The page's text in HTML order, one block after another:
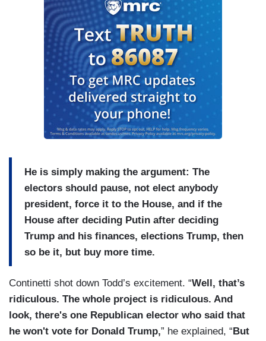
He is simply making the argument: The
electors should pause, not elect anybody
president, force it to the House, and if the
House after deciding Putin after deciding
Trump and his finances, elections Trump, then
so be it, but buy more time.
Continetti shot down Todd’s excitement. “Well, that’s
ridiculous. The whole project is ridiculous. And
look, there's one Republican elector who said that
he won't vote for Donald Trump,” he explained, “ But